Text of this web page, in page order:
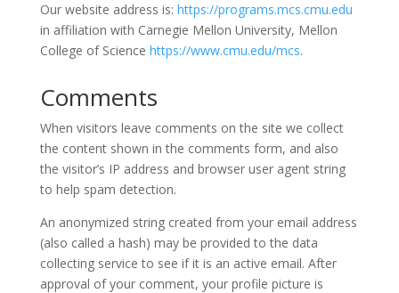
Our website address is: https://programs.mcs.cmu.edu
in affiliation with Carnegie Mellon University, Mellon
College of Science https://www.cmu.edu/mcs.
Comments
When visitors leave comments on the site we collect
the content shown in the comments form, and also
the visitor’s IP address and browser user agent string
to help spam detection.
An anonymized string created from your email address
(also called a hash) may be provided to the data
collecting service to see if it is an active email. After
approval of your comment, your profile picture is